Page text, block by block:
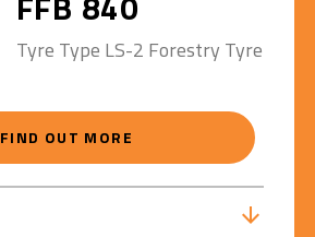
Tyre Type LS-2 Forestry Tyre
FIND OUT MORE